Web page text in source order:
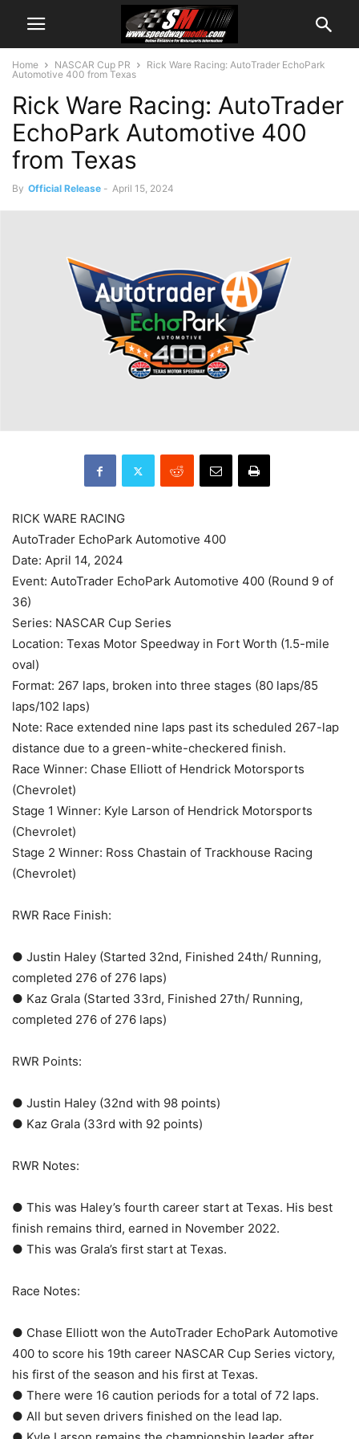
Home NASCAR Cup PR
Rick Ware Racing: AutoTrader EchoPark
Automotive 400 from Texas
Rick Ware Racing: AutoTrader
EchoPark Automotive 400
from Texas
By Official Release - April 15, 2024
RICK WARE RACING
AutoTrader EchoPark Automotive 400
Date: April 14, 2024
Event: AutoTrader EchoPark Automotive 400 (Round 9 of
36)
Series: NASCAR Cup Series
Location: Texas Motor Speedway in Fort Worth (1.5-mile
oval)
Format: 267 laps, broken into three stages (80 laps/85
laps/102 laps)
Note: Race extended nine laps past its scheduled 267-lap
distance due to a green-white-checkered finish.
Race Winner: Chase Elliott of Hendrick Motorsports
(Chevrolet)
Stage 1 Winner: Kyle Larson of Hendrick Motorsports
(Chevrolet)
Stage 2 Winner: Ross Chastain of Trackhouse Racing
(Chevrolet)
RWR Race Finish:
● Justin Haley (Started 32nd, Finished 24th/ Running,
completed 276 of 276 laps)
● Kaz Grala (Started 33rd, Finished 27th/ Running,
completed 276 of 276 laps)
RWR Points:
● Justin Haley (32nd with 98 points)
● Kaz Grala (33rd with 92 points)
RWR Notes:
● This was Haley’s fourth career start at Texas. His best
finish remains third, earned in November 2022.
● This was Grala’s first start at Texas.
Race Notes:
● Chase Elliott won the AutoTrader EchoPark Automotive
400 to score his 19th career NASCAR Cup Series victory,
his first of the season and his first at Texas.
● There were 16 caution periods for a total of 72 laps.
● All but seven drivers finished on the lead lap.